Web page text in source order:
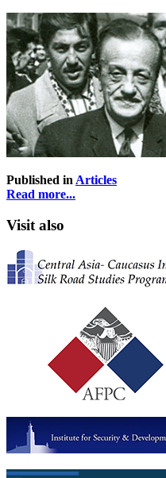
Published in Articles
Read more...
Visit also